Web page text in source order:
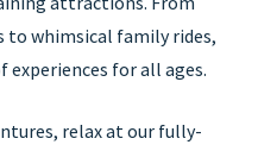
whimsical family rides,
experiences for all ages.
relax at our fully-